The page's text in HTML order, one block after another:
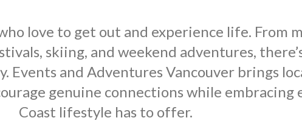
love to get out and experience life. From
skiing, and weekend adventures,
Events and Adventures Vancouver brings
genuine connections while
Coast lifestyle has to offer.